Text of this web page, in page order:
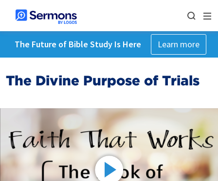
The Future of Bible Study Is Here Learn more
The Divine Purpose of Trials